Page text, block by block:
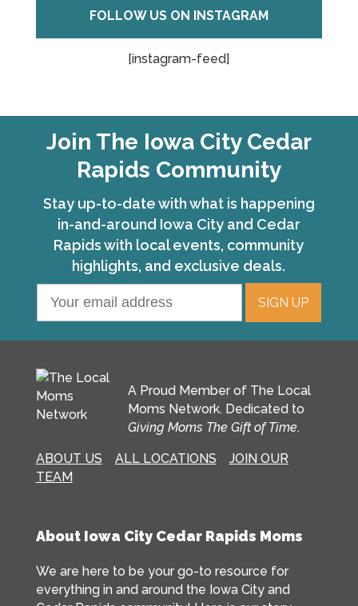
FOLLOW US ON INSTAGRAM
[instagram-feed]
Join The Iowa City Cedar
Rapids Community
Stay up-to-date with what is happening
in-and-around Iowa City and Cedar
Rapids with local events, community
highlights, and exclusive deals.
A Proud Member of The Local
Moms Network. Dedicated to
Giving Moms The Gift of Time.
ABOUT US ALL LOCATIONS
JOIN OUR
TEAM
About Iowa City Cedar Rapids Moms
We are here to be your go-to resource for
everything in and around the Iowa City and